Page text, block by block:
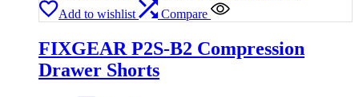
Add to wishlist Compare
FIXGEAR P2S-B2 Compression
Drawer Shorts